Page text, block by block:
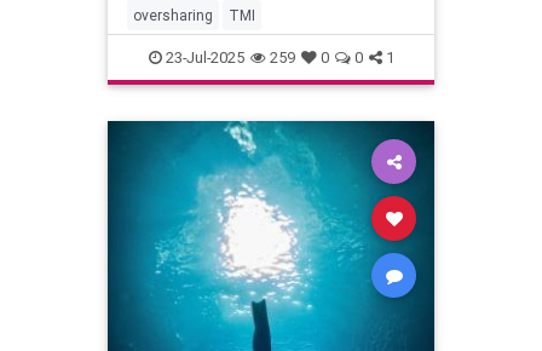
manager asks for transparency, pay
close attention to what
oversharing TMI
23-Jul-2025 259 0 0 1